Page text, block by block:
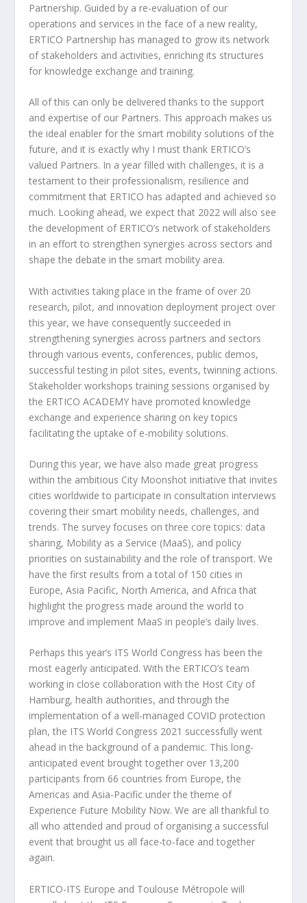
Partnership. Guided by a re-evaluation of our
operations and services in the face of a new reality,
ERTICO Partnership has managed to grow its network
of stakeholders and activities, enriching its structures
for knowledge exchange and training.
All of this can only be delivered thanks to the support
and expertise of our Partners. This approach makes us
the ideal enabler for the smart mobility solutions of the
future, and it is exactly why I must thank ERTICO’s
valued Partners. In a year filled with challenges, it is a
testament to their professionalism, resilience and
commitment that ERTICO has adapted and achieved so
much. Looking ahead, we expect that 2022 will also see
the development of ERTICO’s network of stakeholders
in an effort to strengthen synergies across sectors and
shape the debate in the smart mobility area.
With activities taking place in the frame of over 20
research, pilot, and innovation deployment project over
this year, we have consequently succeeded in
strengthening synergies across partners and sectors
through various events, conferences, public demos,
successful testing in pilot sites, events, twinning actions.
Stakeholder workshops training sessions organised by
the ERTICO ACADEMY have promoted knowledge
exchange and experience sharing on key topics
facilitating the uptake of e-mobility solutions.
During this year, we have also made great progress
within the ambitious City Moonshot initiative that invites
cities worldwide to participate in consultation interviews
covering their smart mobility needs, challenges, and
trends. The survey focuses on three core topics: data
sharing, Mobility as a Service (MaaS), and policy
priorities on sustainability and the role of transport. We
have the first results from a total of 150 cities in
Europe, Asia Pacific, North America, and Africa that
highlight the progress made around the world to
improve and implement MaaS in people’s daily lives.
Perhaps this year’s ITS World Congress has been the
most eagerly anticipated. With the ERTICO’s team
working in close collaboration with the Host City of
Hamburg, health authorities, and through the
implementation of a well-managed COVID protection
plan, the ITS World Congress 2021 successfully went
ahead in the background of a pandemic. This long-
anticipated event brought together over 13,200
participants from 66 countries from Europe, the
Americas and Asia-Pacific under the theme of
Experience Future Mobility Now. We are all thankful to
all who attended and proud of organising a successful
event that brought us all face-to-face and together
again.
ERTICO-ITS Europe and Toulouse Métropole will